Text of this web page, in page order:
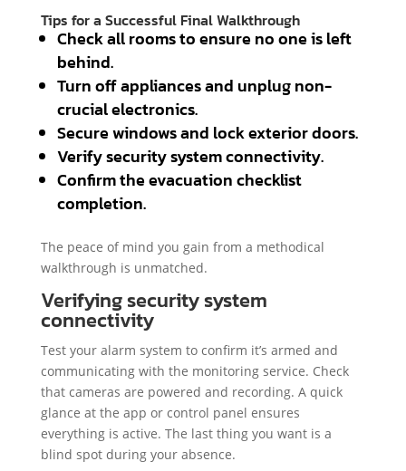
Tips for a Successful Final Walkthrough
Check all rooms to ensure no one is left
behind.
Turn off appliances and unplug non-
crucial electronics.
Secure windows and lock exterior doors.
Verify security system connectivity.
Confirm the evacuation checklist
completion.
The peace of mind you gain from a methodical
walkthrough is unmatched.
Verifying security system
connectivity
Test your alarm system to confirm it’s armed and
communicating with the monitoring service. Check
that cameras are powered and recording. A quick
glance at the app or control panel ensures
everything is active. The last thing you want is a
blind spot during your absence.